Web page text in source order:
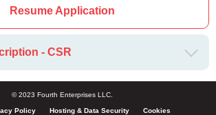
Resume Application
- CSR
© 2023 Fourth Enterprises LLC.
Policy Hosting & Data Security Cookies